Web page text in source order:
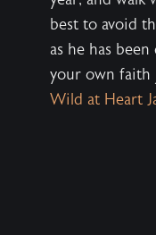
best to avoid
as he has
your own
Wild at Heart